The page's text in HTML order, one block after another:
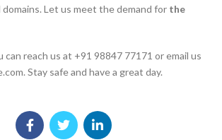
Let us meet the demand for the
can reach us at +91 98847 77171 or email us
Stay safe and have a great day.